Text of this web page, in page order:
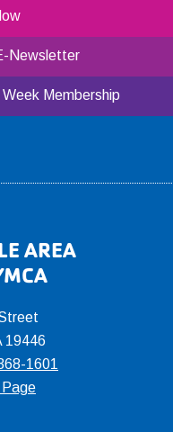
Newsletter
Week Membership
AREA
19446
1601